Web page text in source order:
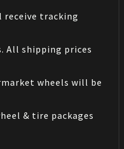
receive tracking
All shipping prices
wheels will be
& tire packages